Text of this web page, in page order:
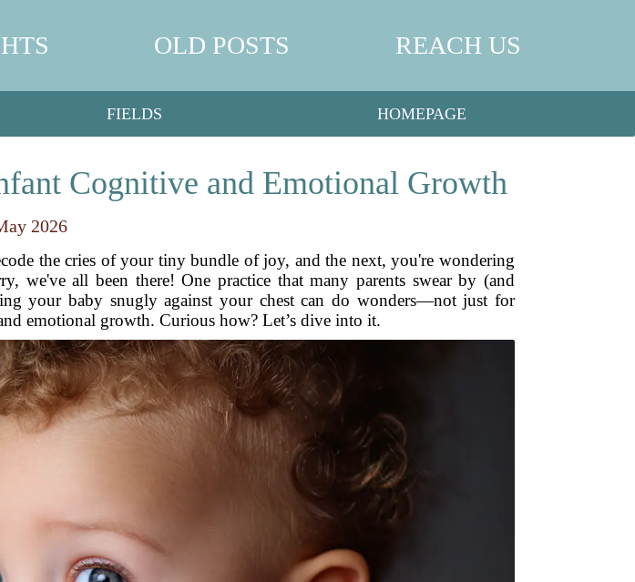
OLD POSTS REACH US
FIELDS HOMEPAGE
Cognitive and Emotional Growth
2026
the cries of your tiny bundle of joy, and the next, you're wondering
we've all been there! One practice that many parents swear by (and
your baby snugly against your chest can do wonders—not just for
emotional growth. Curious how? Let’s dive into it.